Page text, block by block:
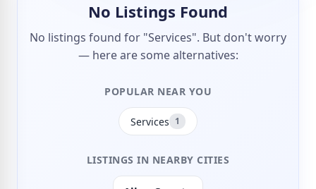
No Listings Found
No listings found for "Services". But don't worry
— here are some alternatives:
POPULAR NEAR YOU
Services 1
LISTINGS IN NEARBY CITIES